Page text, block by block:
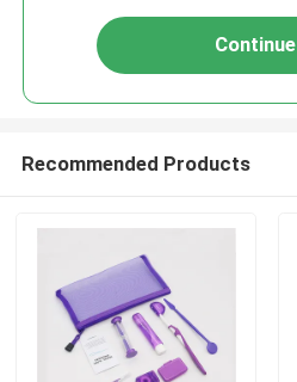
Continue
Recommended Products